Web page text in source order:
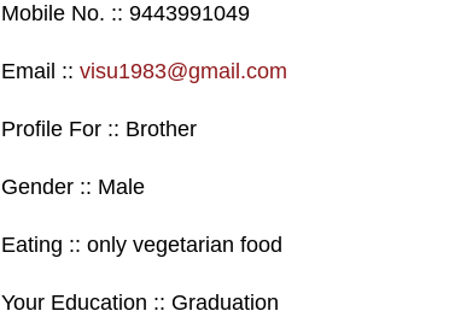
Mobile No. :: 9443991049
Email :: visu1983@gmail.com
Profile For :: Brother
Gender :: Male
Eating :: only vegetarian food
Your Education :: Graduation